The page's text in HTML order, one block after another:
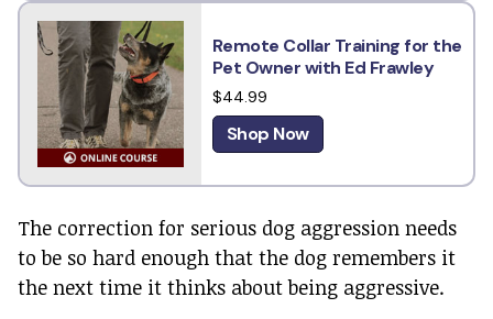
Remote Collar Training for the
Pet Owner with Ed Frawley
$44.99
Shop Now
The correction for serious dog aggression needs
to be so hard enough that the dog remembers it
the next time it thinks about being aggressive.